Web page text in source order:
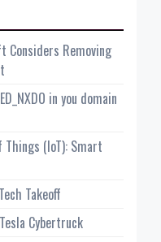
Considers Removing
in you domain
(IoT): Smart
Takeoff
Cybertruck